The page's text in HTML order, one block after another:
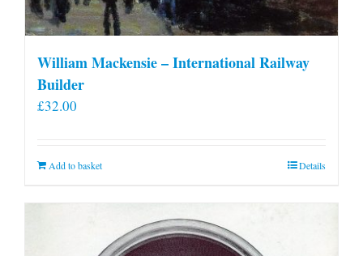
William Mackensie – International Railway
Builder
£32.00
Add to basket Details